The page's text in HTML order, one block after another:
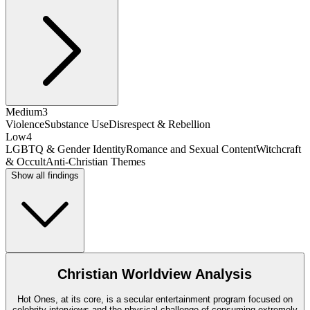
Medium3
ViolenceSubstance UseDisrespect & Rebellion
Low4
LGBTQ & Gender IdentityRomance and Sexual ContentWitchcraft
& OccultAnti-Christian Themes
Show all findings
Christian Worldview Analysis
Hot Ones, at its core, is a secular entertainment program focused on